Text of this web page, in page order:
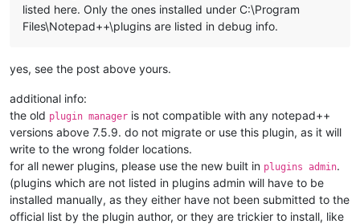
listed here. Only the ones installed under C:\Program
Files\Notepad++\plugins are listed in debug info.
yes, see the post above yours.
additional info:
the old plugin manager is not compatible with any notepad++
versions above 7.5.9. do not migrate or use this plugin, as it will
write to the wrong folder locations.
for all newer plugins, please use the new built in plugins admin.
(plugins which are not listed in plugins admin will have to be
installed manually, as they either have not been submitted to the
official list by the plugin author, or they are trickier to install, like